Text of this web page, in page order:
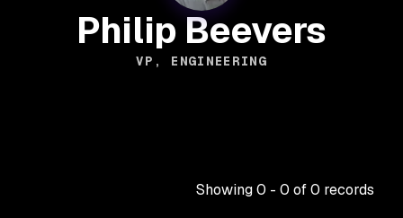
Philip Beevers
VP, ENGINEERING
Showing0 - 0 of0 records